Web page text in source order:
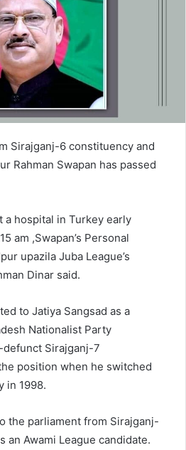
Sirajganj-6 constituency and
Rahman Swapan has passed
a hospital in Turkey early
am ,Swapan’s Personal
upazila Juba League’s
Dinar said.
to Jatiya Sangsad as a
Nationalist Party
Sirajganj-7
position when he switched
in 1998.
the parliament from Sirajganj-
an Awami League candidate.